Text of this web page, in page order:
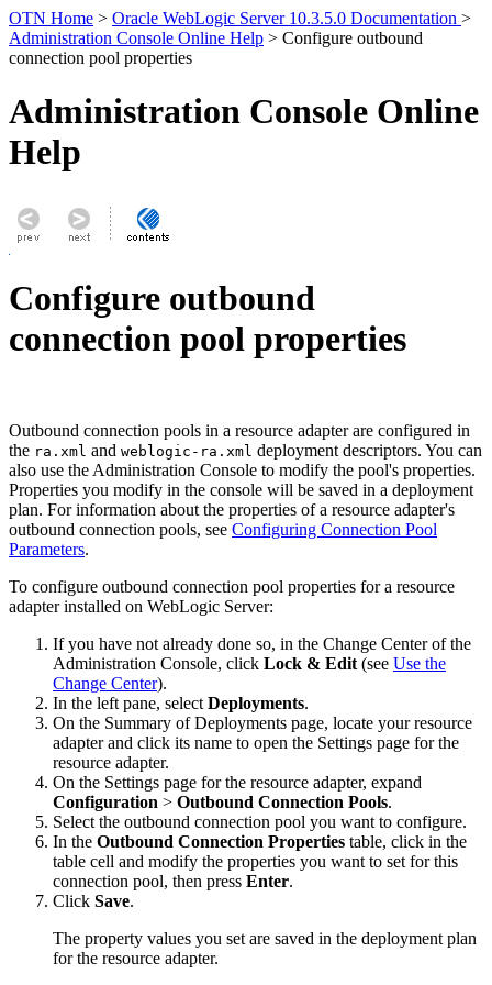
OTN Home > Oracle WebLogic Server 10.3.5.0 Documentation >
Administration Console Online Help > Configure outbound
connection pool properties
Administration Console Online
Help
Configure outbound
connection pool properties
Outbound connection pools in a resource adapter are configured in
the ra.xml and weblogic-ra.xml deployment descriptors. You can
also use the Administration Console to modify the pool's properties.
Properties you modify in the console will be saved in a deployment
plan. For information about the properties of a resource adapter's
outbound connection pools, see Configuring Connection Pool
Parameters.
To configure outbound connection pool properties for a resource
adapter installed on WebLogic Server:
If you have not already done so, in the Change Center of the
Administration Console, click Lock & Edit (see Use the
Change Center).
In the left pane, select Deployments.
On the Summary of Deployments page, locate your resource
adapter and click its name to open the Settings page for the
resource adapter.
On the Settings page for the resource adapter, expand
Configuration > Outbound Connection Pools.
Select the outbound connection pool you want to configure.
In the Outbound Connection Properties table, click in the
table cell and modify the properties you want to set for this
connection pool, then press Enter.
Click Save.
The property values you set are saved in the deployment plan
for the resource adapter.